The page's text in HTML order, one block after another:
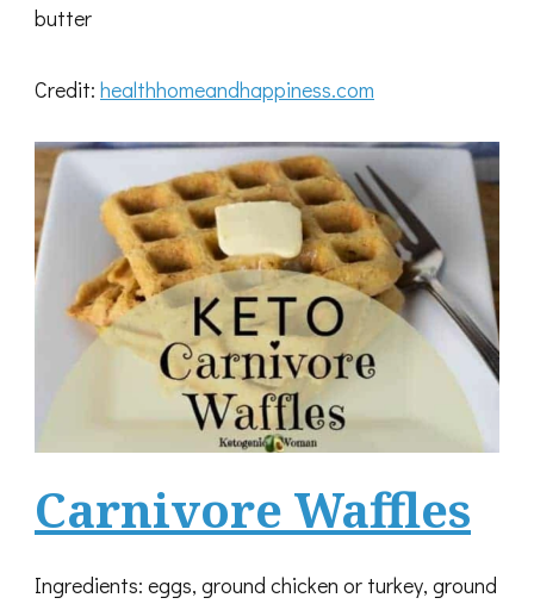
butter
Credit: healthhomeandhappiness.com
Carnivore Waffles
Ingredients: eggs, ground chicken or turkey, ground